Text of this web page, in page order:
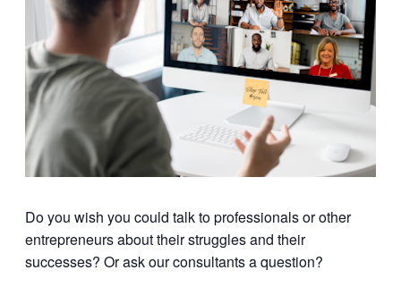
Do you wish you could talk to professionals or other
entrepreneurs about their struggles and their
successes? Or ask our consultants a question?